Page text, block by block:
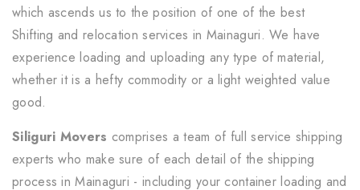
which ascends us to the position of one of the best
Shifting and relocation services in Mainaguri. We have
experience loading and uploading any type of material,
whether it is a hefty commodity or a light weighted value
good.
Siliguri Movers comprises a team of full service shipping
experts who make sure of each detail of the shipping
process in Mainaguri - including your container loading and